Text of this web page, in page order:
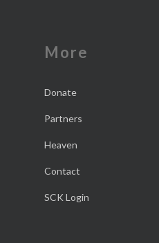
More
Donate
Partners
Heaven
Contact
SCK Login